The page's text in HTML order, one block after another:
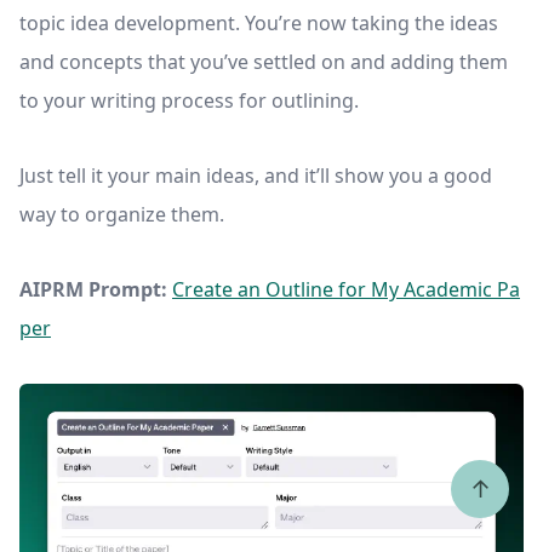
topic idea development. You’re now taking the ideas
and concepts that you’ve settled on and adding them
to your writing process for outlining.
Just tell it your main ideas, and it’ll show you a good
way to organize them.
AIPRM Prompt: Create an Outline for My Academic Pa
per
↑